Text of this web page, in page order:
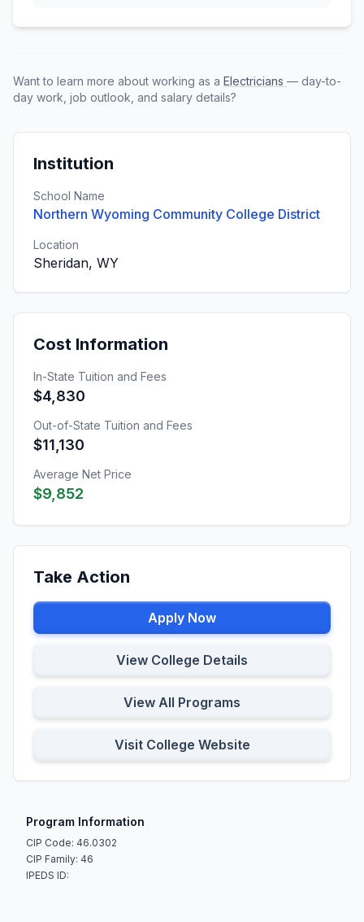
Want to learn more about working as a Electricians — day-to-
day work, job outlook, and salary details?
Institution
School Name
Northern Wyoming Community College District
Location
Sheridan, WY
Cost Information
In-State Tuition and Fees
$4,830
Out-of-State Tuition and Fees
$11,130
Average Net Price
$9,852
Take Action
Apply Now
View College Details
View All Programs
Visit College Website
Program Information
CIP Code: 46.0302
CIP Family: 46
IPEDS ID: